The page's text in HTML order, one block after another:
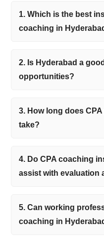
1. Which is the best
coaching in
2. Is Hyderabad a
opportunities?
3. How long does
take?
4. Do CPA coaching
assist with evaluation
5. Can working
coaching in